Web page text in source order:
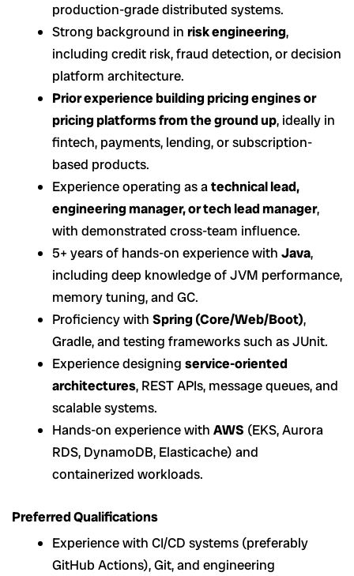
production-grade distributed systems.
Strong background in risk engineering,
including credit risk, fraud detection, or decision
platform architecture.
Prior experience building pricing engines or
pricing platforms from the ground up, ideally in
fintech, payments, lending, or subscription-
based products.
Experience operating as atechnical lead,
engineering manager, or tech lead manager,
with demonstrated cross-team influence.
5+ years of hands-on experience with Java,
including deep knowledge of JVM performance,
memory tuning, and GC.
Proficiency with Spring (Core/Web/Boot),
Gradle, and testing frameworks such as JUnit.
Experience designing service-oriented
architectures, REST APIs, message queues, and
scalable systems.
Hands-on experience with AWS (EKS, Aurora
RDS, DynamoDB, Elasticache) and
containerized workloads.
Preferred Qualifications
Experience with CI/CD systems (preferably
GitHub Actions), Git, and engineering